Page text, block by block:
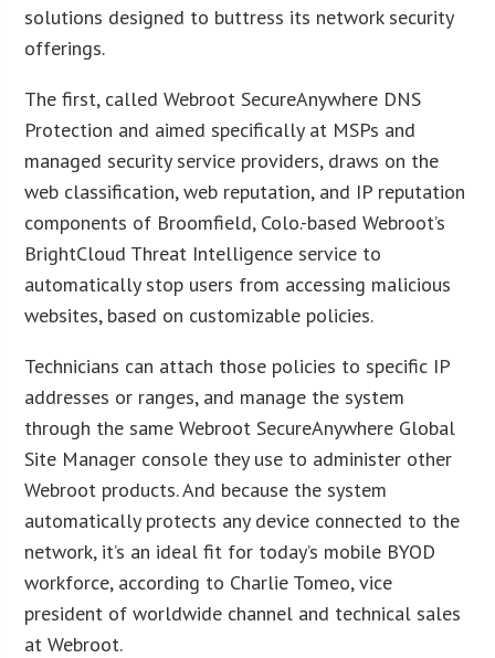
solutions designed to buttress its network security
offerings.
The first, called Webroot SecureAnywhere DNS
Protection and aimed specifically at MSPs and
managed security service providers, draws on the
web classification, web reputation, and IP reputation
components of Broomfield, Colo.-based Webroot’s
BrightCloud Threat Intelligence service to
automatically stop users from accessing malicious
websites, based on customizable policies.
Technicians can attach those policies to specific IP
addresses or ranges, and manage the system
through the same Webroot SecureAnywhere Global
Site Manager console they use to administer other
Webroot products. And because the system
automatically protects any device connected to the
network, it’s an ideal fit for today’s mobile BYOD
workforce, according to Charlie Tomeo, vice
president of worldwide channel and technical sales
at Webroot.